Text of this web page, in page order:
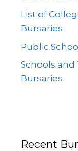
List of
Bursaries
Public
Schools
Bursaries
Recent